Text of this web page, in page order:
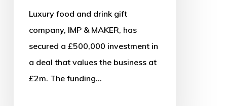
Luxury food and drink gift
company, IMP & MAKER, has
secured a £500,000 investment in
a deal that values the business at
£2m. The funding…